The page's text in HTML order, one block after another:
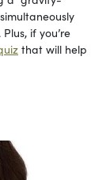
if you’re
that will help